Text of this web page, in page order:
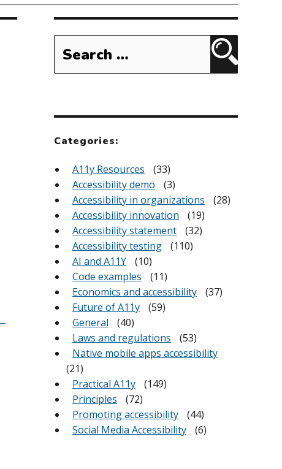
for:
Search
Categories:
A11y Resources
(33)
Accessibility demo
(3)
Accessibility in organizations
(28)
Accessibility innovation
(19)
Accessibility statement
(32)
Accessibility testing
(110)
AI and A11Y
(10)
Code examples
(11)
Economics and accessibility
(37)
Future of A11y
(59)
General
(40)
Laws and regulations
(53)
Native mobile apps accessibility
(21)
Practical A11y
(149)
Principles
(72)
Promoting accessibility
(44)
Social Media Accessibility
(6)